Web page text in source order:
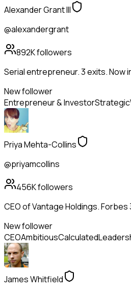
Alexander Grant III
@alexandergrant
892Kfollowers
Serial entrepreneur. 3 exits. Now
New follower
Entrepreneur & InvestorStrategic
Priya Mehta-Collins
@priyamcollins
456Kfollowers
CEO of Vantage Holdings.
New follower
CEOAmbitiousCalculated
James Whitfield